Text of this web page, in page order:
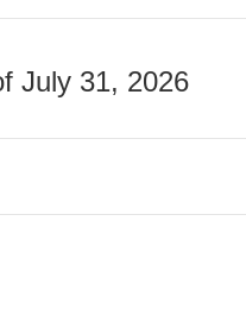
July 31, 2026